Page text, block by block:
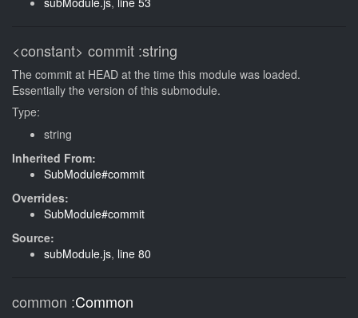
<constant> commit :string
The commit at HEAD at the time this module was loaded.
Essentially the version of this submodule.
Type:
string
Inherited From:
SubModule#commit
Overrides:
SubModule#commit
Source:
subModule.js, line 80
common :Common